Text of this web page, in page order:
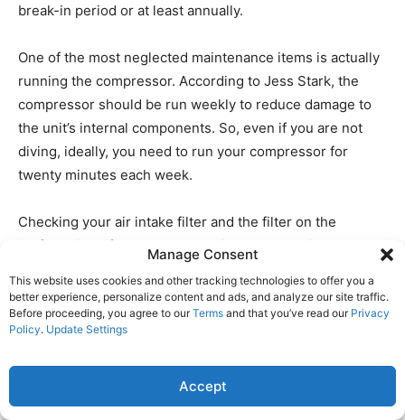
Manage Consent
This website uses cookies and other tracking technologies to offer you a
better experience, personalize content and ads, and analyze our site traffic.
Before proceeding, you agree to ourTerms and that you’ve read our Privacy
Policy. Update Settings
Accept
break-in period or at least annually.
One of the most neglected maintenance items is actually
running the compressor. According to Jess Stark, the
compressor should be run weekly to reduce damage to
the unit’s internal components. So, even if you are not
diving, ideally, you need to run your compressor for
twenty minutes each week.
Checking your air intake filter and the filter on the
outflow side of the compressor is also essential. Replace
Most of the manufacturers recommend checking all of
the fittings for leakage regularly. Using a little soapy
water on the fittings, you can quickly identify any loose
fittings resulting in a compressed air loss. This check
should also extend to your fill hoses and gauges.